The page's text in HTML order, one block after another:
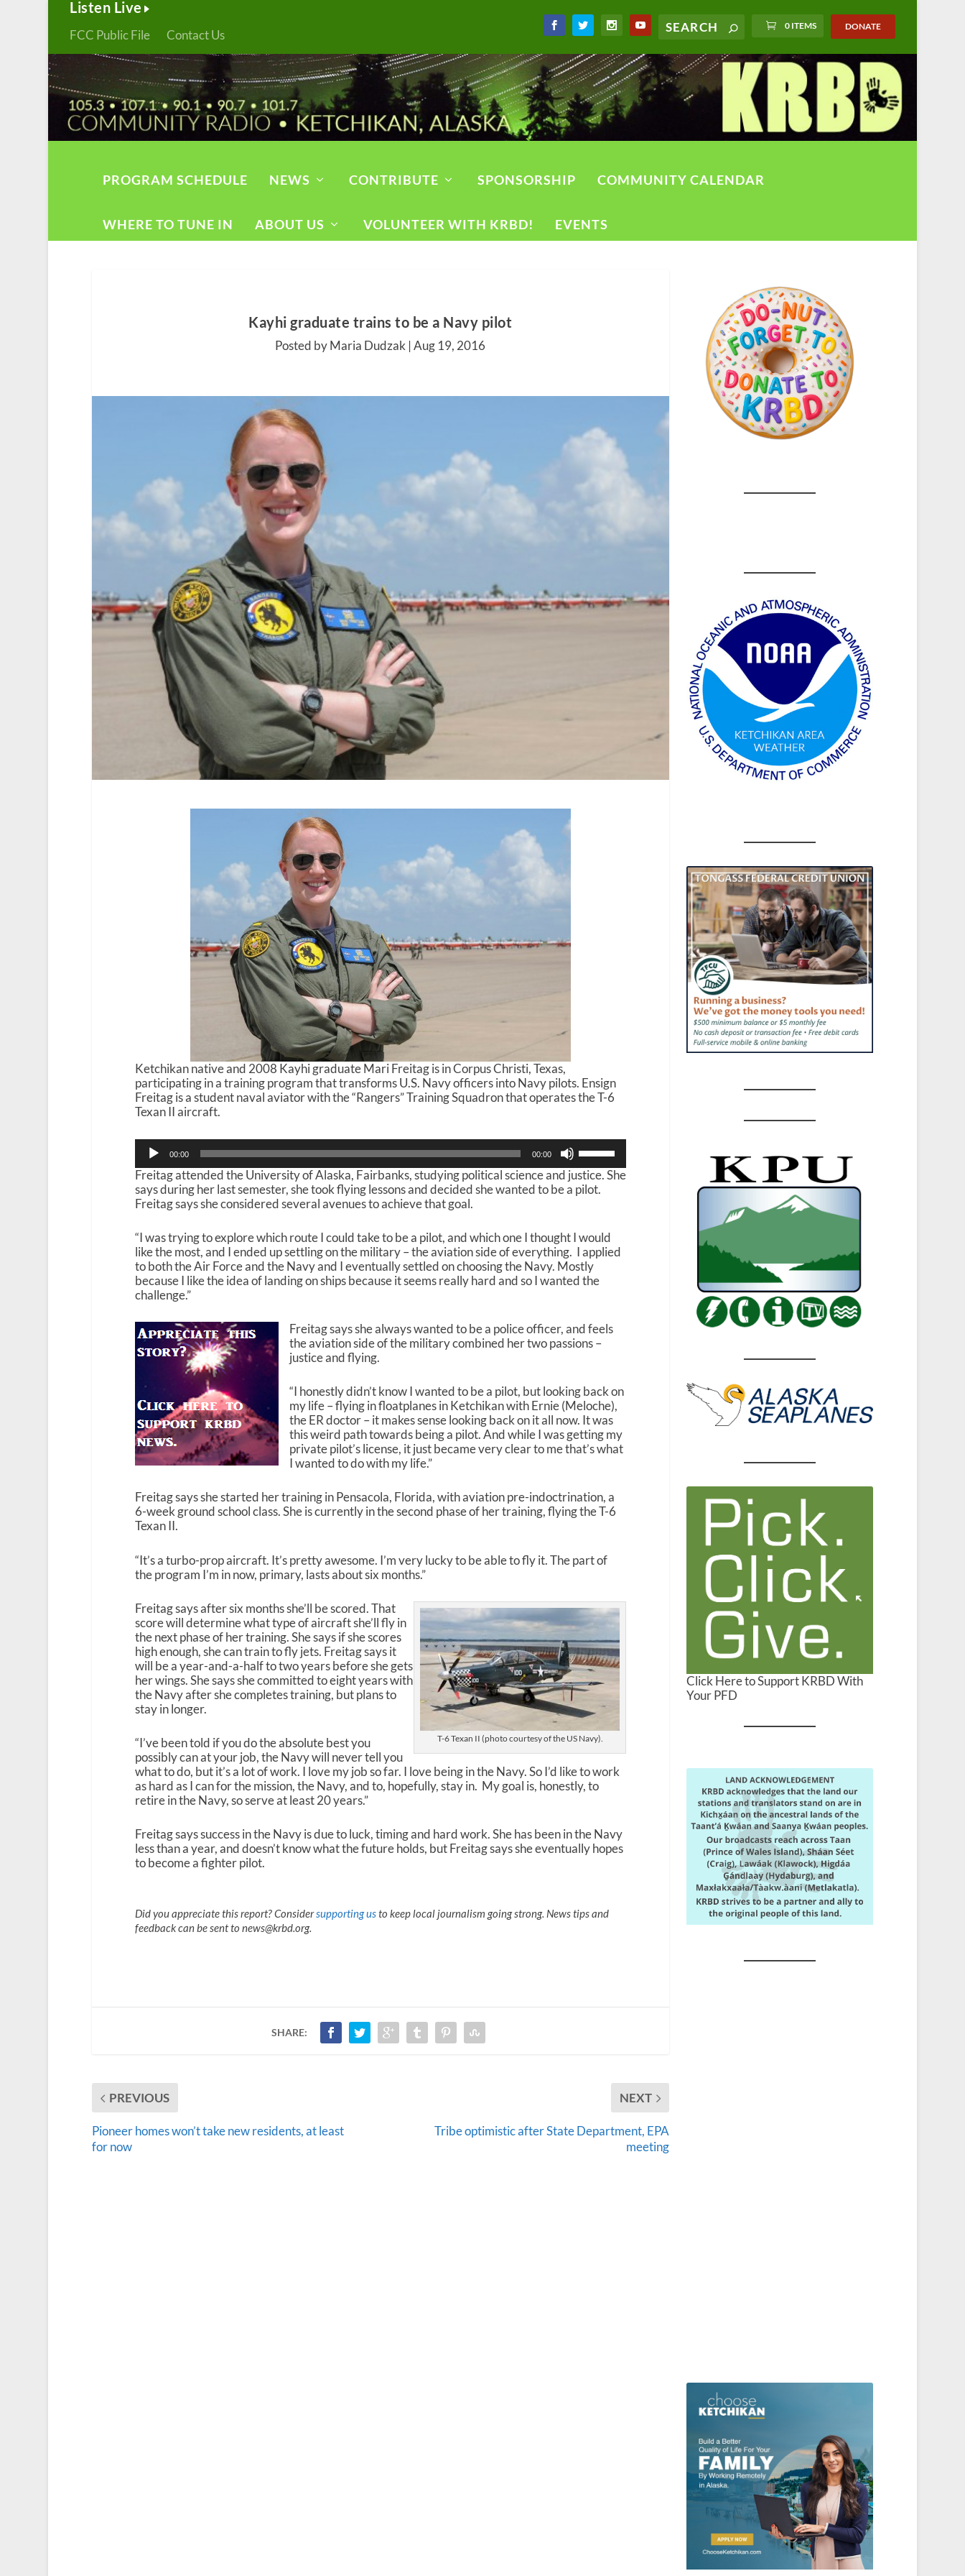
Listen Live
FCC Public File Contact Us
0 ITEMS DONATE
PROGRAM SCHEDULE NEWS CONTRIBUTE SPONSORSHIP COMMUNITY CALENDAR
WHERE TO TUNE IN ABOUT US VOLUNTEER WITH KRBD! EVENTS
Kayhi graduate trains to be a Navy pilot
Posted by Maria Dudzak |Aug 19, 2016
Ketchikan native and 2008 Kayhi graduate Mari Freitag is in Corpus Christi, Texas,
participating in a training program that transforms U.S. Navy officers into Navy pilots. Ensign
Freitag is a student naval aviator with the “Rangers” Training Squadron that operates the T-6
Texan II aircraft.
Audio
Player
00:00 00:00
s
e
U
o
w
n
A
o
w
y
s
o
i
e
a
o
e
c
e
a
s
e
v
o
l
e
.
Freitag attended the University of Alaska, Fairbanks, studying political science and justice. She
says during her last semester, she took flying lessons and decided she wanted to be a pilot.
Freitag says she considered several avenues to achieve that goal.
“I was trying to explore which route I could take to be a pilot, and which one I thought I would
like the most, and I ended up settling on the military – the aviation side of everything. I applied
to both the Air Force and the Navy and I eventually settled on choosing the Navy. Mostly
because I like the idea of landing on ships because it seems really hard and so I wanted the
challenge.”
Freitag says she always wanted to be a police officer, and feels
the aviation side of the military combined her two passions –
justice and flying.
“I honestly didn’t know I wanted to be a pilot, but looking back on
my life – flying in floatplanes in Ketchikan with Ernie (Meloche),
the ER doctor – it makes sense looking back on it all now. It was
this weird path towards being a pilot. And while I was getting my
private pilot’s license, it just became very clear to me that’s what
I wanted to do with my life.”
Freitag says she started her training in Pensacola, Florida, with aviation pre-indoctrination, a
6-week ground school class. She is currently in the second phase of her training, flying the T-6
Texan II.
“It’s a turbo-prop aircraft. It’s pretty awesome. I’m very lucky to be able to fly it. The part of
the program I’m in now, primary, lasts about six months.”
T-6 Texan II (photo courtesy of the US Navy).
Freitag says after six months she’ll be scored. That
score will determine what type of aircraft she’ll fly in
the next phase of her training. She says if she scores
high enough, she can train to fly jets. Freitag says it
will be a year-and-a-half to two years before she gets
her wings. She says she committed to eight years with
the Navy after she completes training, but plans to
stay in longer.
“I’ve been told if you do the absolute best you
possibly can at your job, the Navy will never tell you
what to do, but it’s a lot of work. I love my job so far. I love being in the Navy. So I’d like to work
as hard as I can for the mission, the Navy, and to, hopefully, stay in. My goal is, honestly, to
retire in the Navy, so serve at least 20 years.”
Freitag says success in the Navy is due to luck, timing and hard work. She has been in the Navy
less than a year, and doesn’t know what the future holds, but Freitag says she eventually hopes
to become a fighter pilot.
Did you appreciate this report? Considersupporting usto keep local journalism going strong. News tips and
feedback can be sent to news@krbd.org.
SHARE:
PREVIOUS
Pioneer homes won’t take new residents, at least
for now
NEXT
Tribe optimistic after State Department, EPA
meeting
Click Here to Support KRBD With
Your PFD